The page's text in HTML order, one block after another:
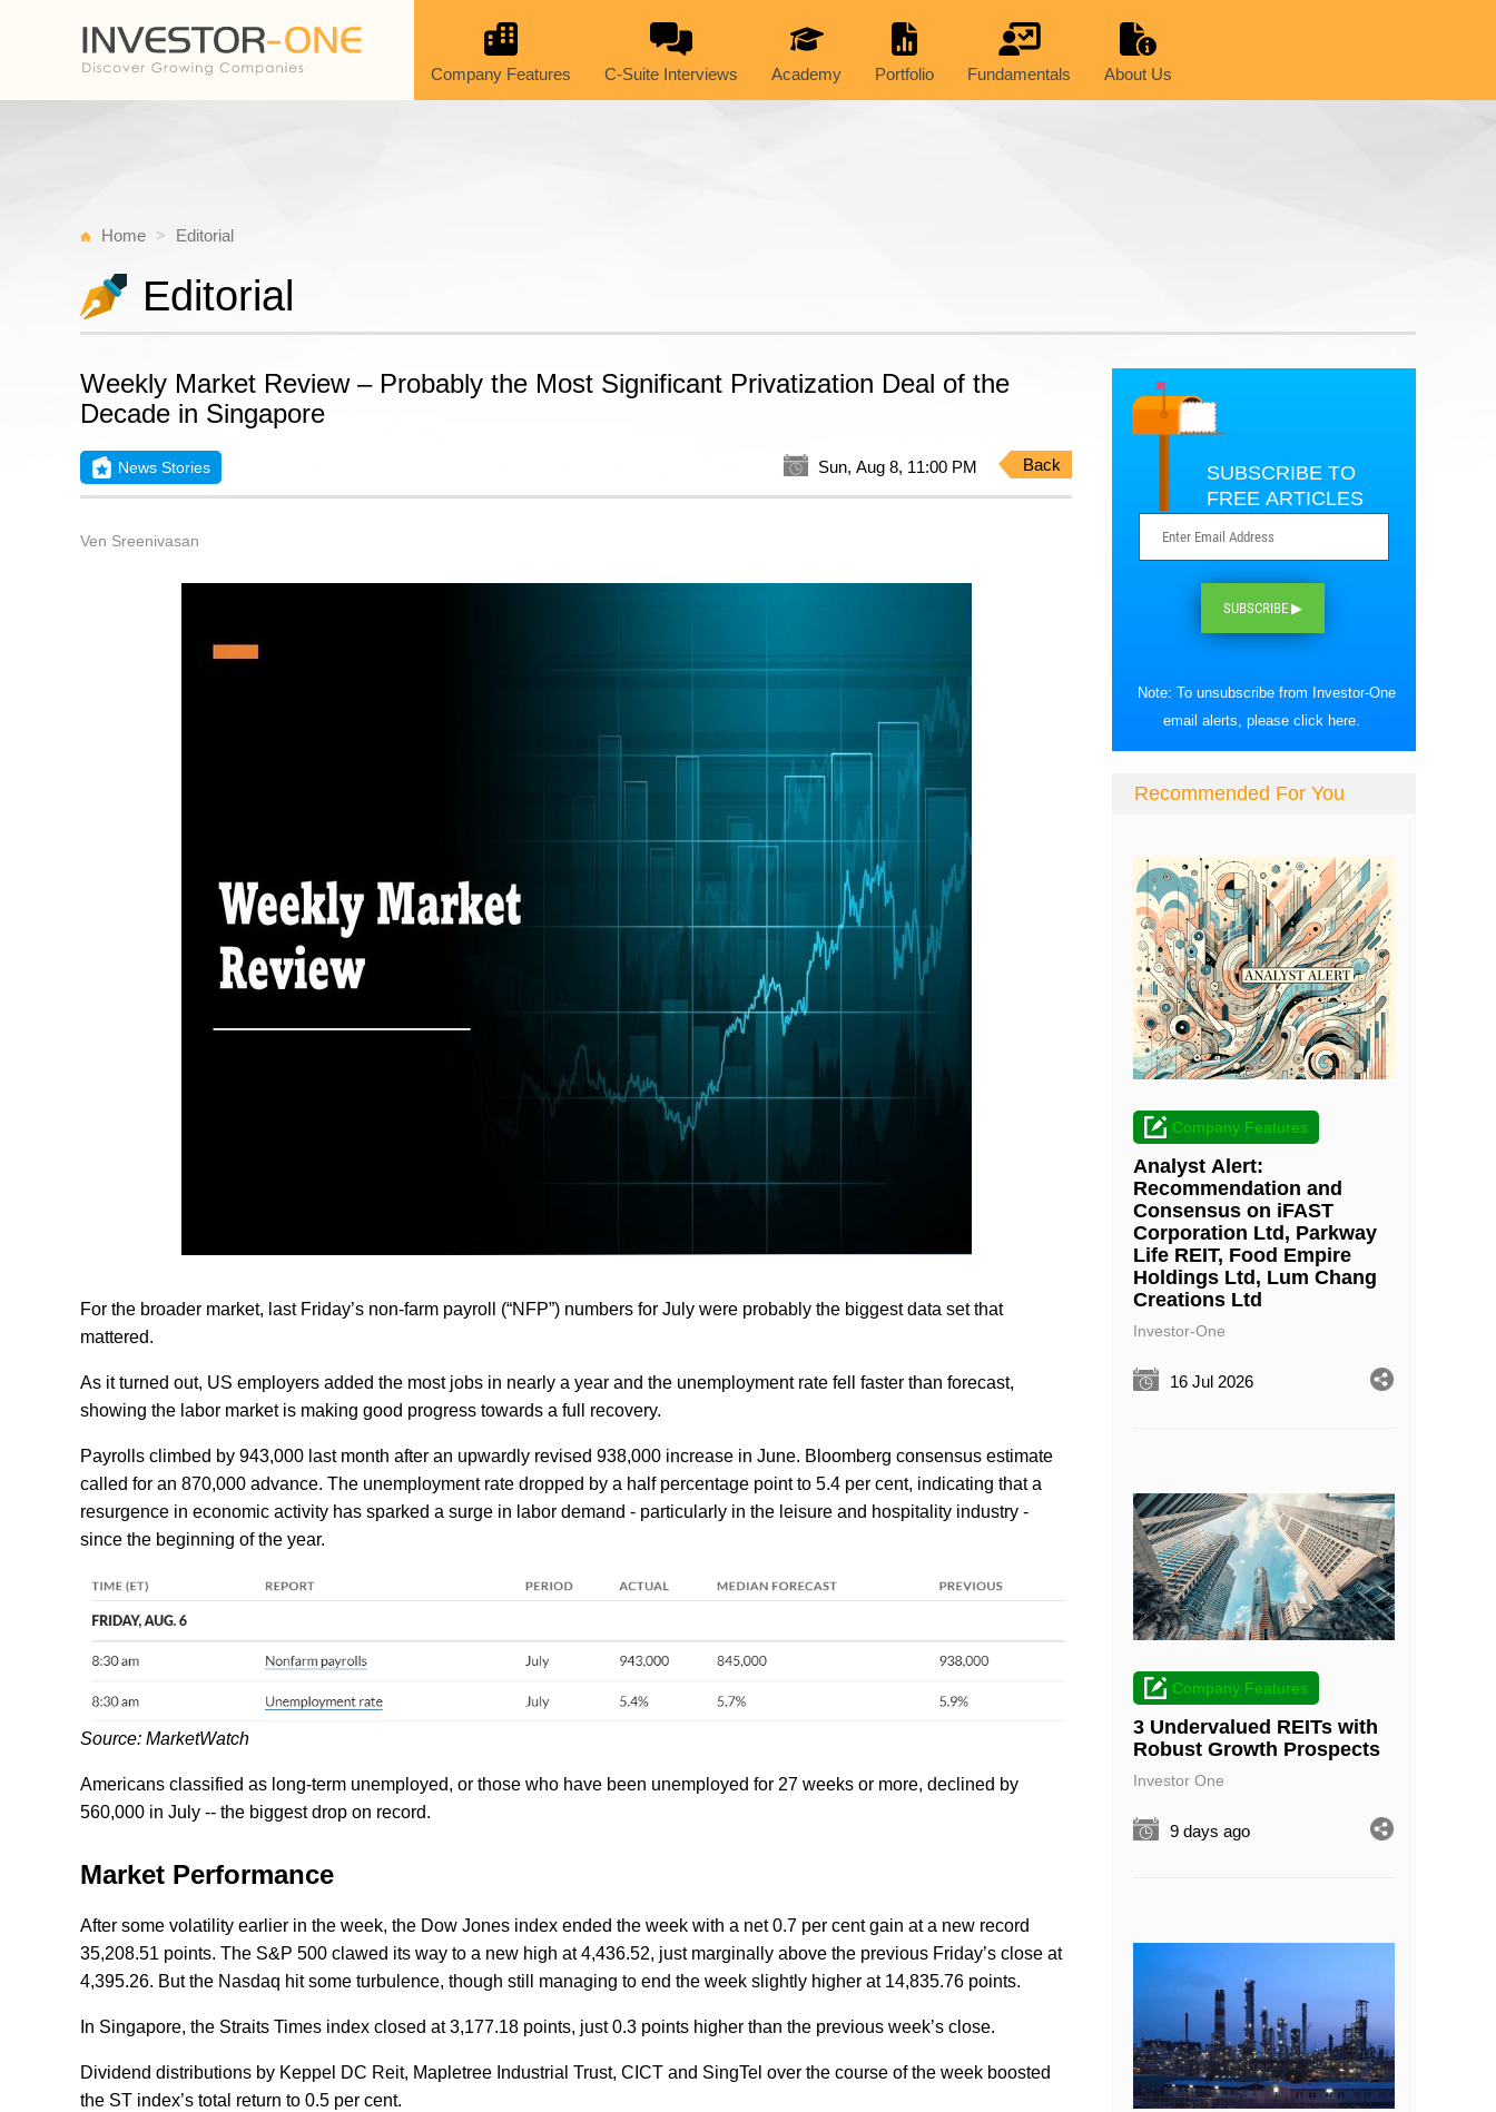
Company Features C-Suite Interviews Academy Portfolio Fundamentals About Us
Home Editorial
Editorial
Weekly Market Review – Probably the Most Significant Privatization Deal of the
Decade in Singapore
News Stories Sun, Aug 8, 11:00 PM Back
Ven Sreenivasan
For the broader market, last Friday’s non-farm payroll (“NFP”) numbers for July were probably the biggest data set that
mattered.
As it turned out, US employers added the most jobs in nearly a year and the unemployment rate fell faster than forecast,
showing the labor market is making good progress towards a full recovery.
Payrolls climbed by 943,000 last month after an upwardly revised 938,000 increase in June. Bloomberg consensus estimate
called for an 870,000 advance. The unemployment rate dropped by a half percentage point to 5.4 per cent, indicating that a
resurgence in economic activity has sparked a surge in labor demand - particularly in the leisure and hospitality industry -
since the beginning of the year.
Source: MarketWatch
Americans classified as long-term unemployed, or those who have been unemployed for 27 weeks or more, declined by
560,000 in July -- the biggest drop on record.
Market Performance
After some volatility earlier in the week, the Dow Jones index ended the week with a net 0.7 per cent gain at a new record
35,208.51 points. The S&P 500 clawed its way to a new high at 4,436.52, just marginally above the previous Friday’s close at
4,395.26. But the Nasdaq hit some turbulence, though still managing to end the week slightly higher at 14,835.76 points.
In Singapore, the Straits Times index closed at 3,177.18 points, just 0.3 points higher than the previous week’s close.
Dividend distributions by Keppel DC Reit, Mapletree Industrial Trust, CICT and SingTel over the course of the week boosted
the ST index’s total return to 0.5 per cent.
SUBSCRIBE TO
FREE ARTICLES
SUBSCRIBE ▶
Note: To unsubscribe from Investor-One
email alerts, please click here.
Recommended For You
Company Features
Analyst Alert:
Recommendation and
Consensus on iFAST
Corporation Ltd, Parkway
Life REIT, Food Empire
Holdings Ltd, Lum Chang
Creations Ltd
Investor-One
16 Jul 2026
Company Features
3 Undervalued REITs with
Robust Growth Prospects
Investor One
9 days ago